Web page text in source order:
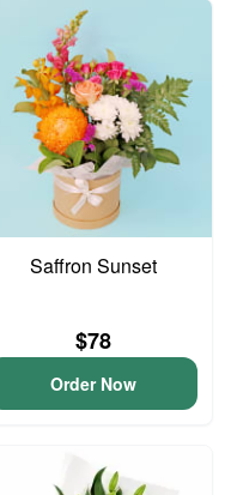
Saffron Sunset
$78
Order Now